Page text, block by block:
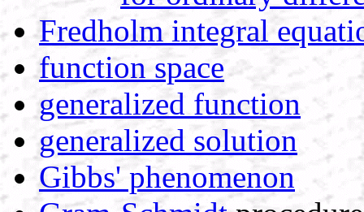
Fredholm integral
function space
generalized function
generalized solution
Gibbs' phenomenon